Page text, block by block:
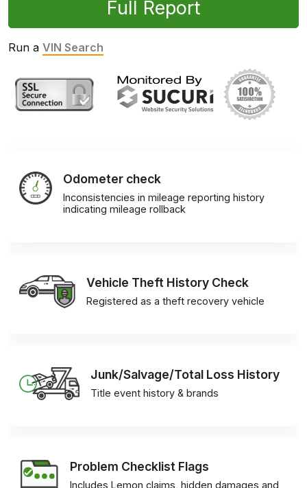
Full Report
Run a VIN Search
Odometer check
Inconsistencies in mileage reporting history
indicating mileage rollback
Vehicle Theft History Check
Registered as a theft recovery vehicle
Junk/Salvage/Total Loss History
Title event history & brands
Problem Checklist Flags
Includes Lemon claims, hidden damages and